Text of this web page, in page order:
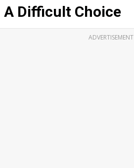
A Difficult Choice
ADVERTISEMENT